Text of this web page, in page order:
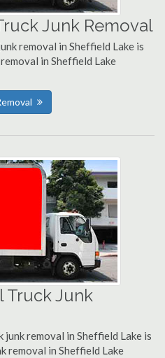
Junk Removal
removal in Sheffield Lake is
in Sheffield Lake
Truck Junk
removal in Sheffield Lake is
removal in Sheffield Lake